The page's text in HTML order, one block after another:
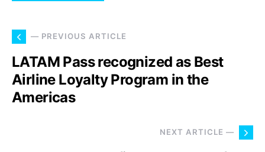
— PREVIOUS ARTICLE
LATAM Pass recognized as Best
Airline Loyalty Program in the
Americas
NEXT ARTICLE —